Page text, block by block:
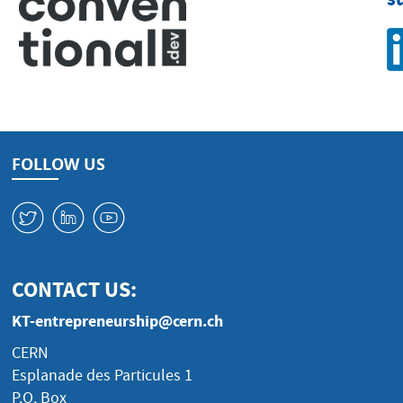
FOLLOW US
W M 1
CONTACT US:
KT-entrepreneurship@cern.ch
CERN
Esplanade des Particules 1